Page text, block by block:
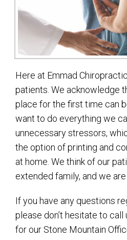
Here at Emmad
patients. We acknowledge
place for the first time can
want to do everything we
unnecessary stressors,
the option of printing and
at home. We think of our
extended family, and we
If you have any questions
please don’t hesitate to call
for our Stone Mountain